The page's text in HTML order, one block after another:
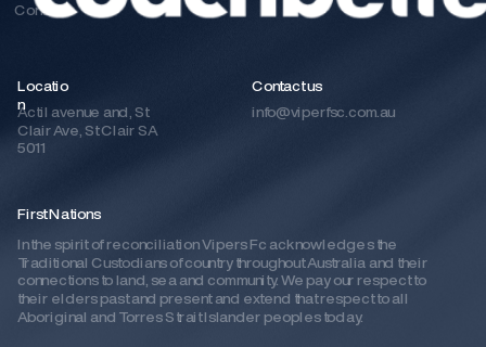
Contact
Locatio
n
Contact us
Actil avenue and, St
Clair Ave, St Clair SA
5011
info@viperfsc.com.au
First Nations
In the spirit of reconciliation Vipers Fc acknowledges the
Traditional Custodians of country throughout Australia and their
connections to land, sea and community. We pay our respect to
their elders past and present and extend that respect to all
Aboriginal and Torres Strait Islander peoples today.